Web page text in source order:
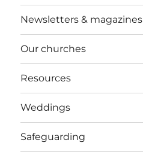
Newsletters & magazines
Our churches
Resources
Weddings
Safeguarding